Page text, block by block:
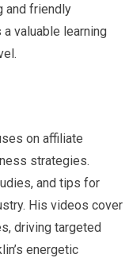
and friendly
a valuable learning
on affiliate
strategies.
and tips for
His videos cover
driving targeted
energetic